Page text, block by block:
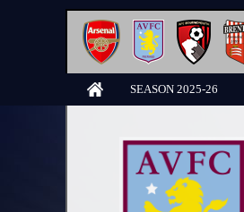
SEASON 2025-26